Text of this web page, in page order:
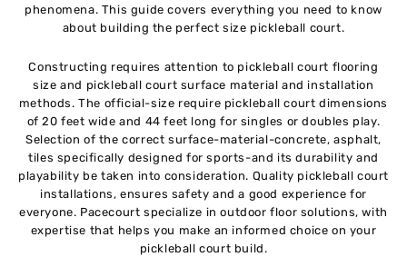
phenomena. This guide covers everything you need to know
about building the perfect size pickleball court.
Constructing requires attention to pickleball court flooring
size and pickleball court surface material and installation
methods. The official-size require pickleball court dimensions
of 20 feet wide and 44 feet long for singles or doubles play.
Selection of the correct surface-material-concrete, asphalt,
tiles specifically designed for sports-and its durability and
playability be taken into consideration. Quality pickleball court
installations, ensures safety and a good experience for
everyone. Pacecourt specialize in outdoor floor solutions, with
expertise that helps you make an informed choice on your
pickleball court build.